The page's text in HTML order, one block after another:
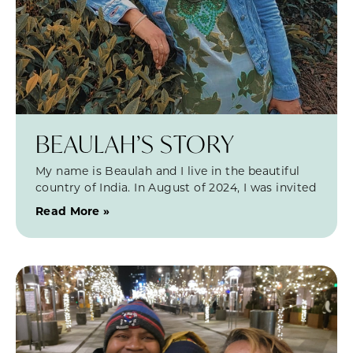
BEAULAH’S STORY
My name is Beaulah and I live in the beautiful
country of India. In August of 2024, I was invited
Read More »